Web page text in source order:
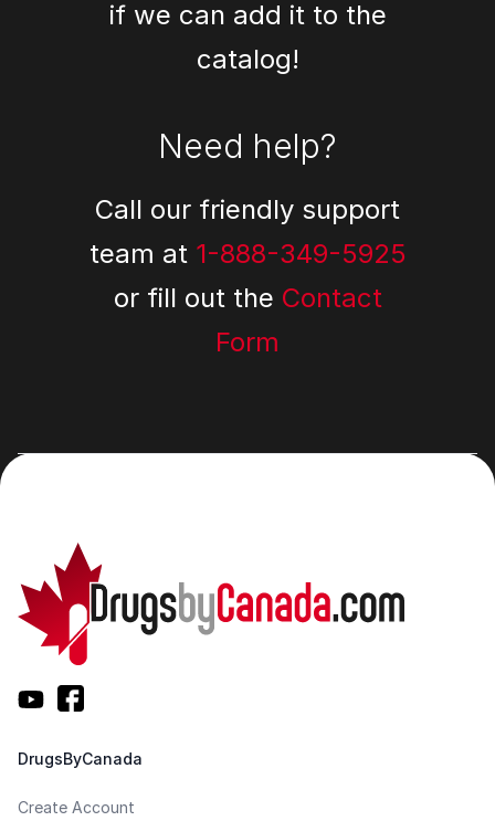
if we can add it to the
catalog!
Need help?
Call our friendly support
team at 1-888-349-5925
or fill out the Contact
Form
DrugsByCanada
Create Account